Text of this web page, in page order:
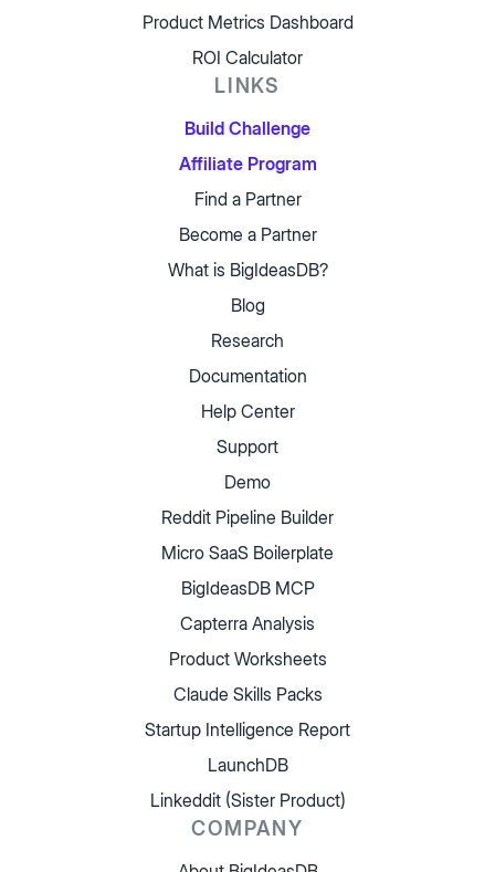
Product Metrics Dashboard
ROI Calculator
LINKS
Build Challenge
Affiliate Program
Find a Partner
Become a Partner
What is BigIdeasDB?
Blog
Research
Documentation
Help Center
Support
Demo
Reddit Pipeline Builder
Micro SaaS Boilerplate
BigIdeasDB MCP
Capterra Analysis
Product Worksheets
Claude Skills Packs
Startup Intelligence Report
LaunchDB
Linkeddit (Sister Product)
COMPANY